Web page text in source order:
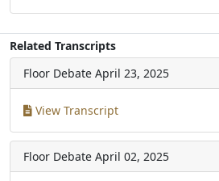
Related Transcripts
Floor Debate April 23, 2025
View Transcript
Floor Debate April 02, 2025